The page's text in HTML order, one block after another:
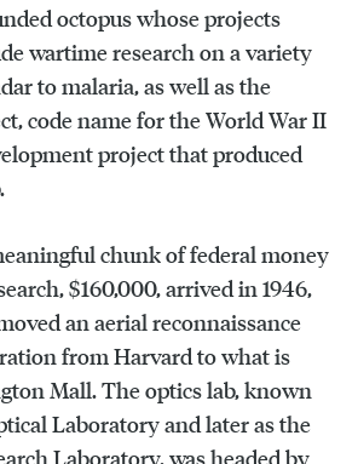
octopus whose projects
wartime research on a variety
to malaria, as well as the
code name for the World War II
project that produced
chunk of federal money
$160,000, arrived in 1946,
an aerial reconnaissance
from Harvard to what is
Mall. The optics lab, known
Laboratory and later as the
Laboratory, was headed by